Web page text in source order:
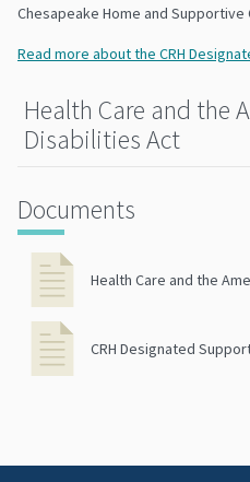
Chesapeake Home and Supportive
Read more about the CRH
Health Care and the
Disabilities Act
Documents
Health Care and the
CRH Designated